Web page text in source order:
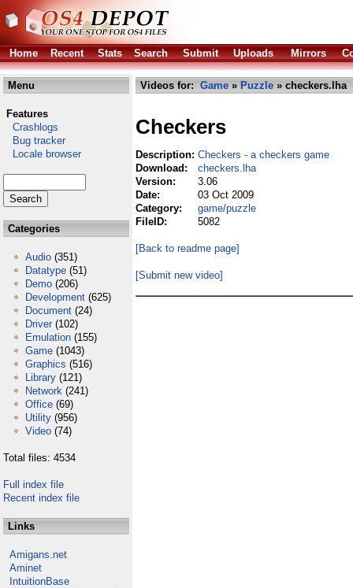
Home Recent Stats Search Submit Uploads Mirrors
Menu
Features
Crashlogs
Bug tracker
Locale browser
Categories
Audio (351)
Datatype (51)
Demo (206)
Development (625)
Document (24)
Driver (102)
Emulation (155)
Game (1043)
Graphics (516)
Library (121)
Network (241)
Office (69)
Utility (956)
Video (74)
Total files: 4534
Full index file
Recent index file
Links
Amigans.net
Aminet
IntuitionBase
Videos for: Game » Puzzle » checkers.lha
Checkers
Description: Checkers - a checkers game
Download:
checkers.lha
Version:
3.06
Date:
03 Oct 2009
Category:
game/puzzle
FileID:
5082
[Back to readme page]
[Submit new video]